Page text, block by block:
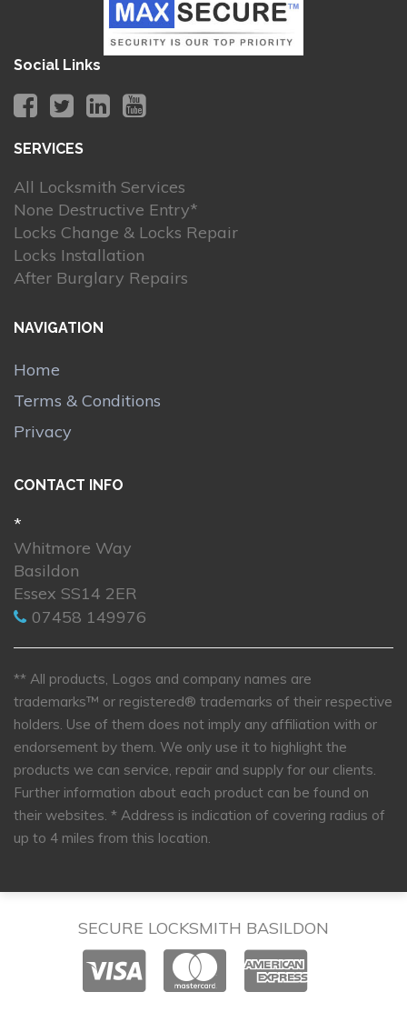
Social Links
SERVICES
All Locksmith Services
None Destructive Entry*
Locks Change & Locks Repair
Locks Installation
After Burglary Repairs
NAVIGATION
Home
Terms & Conditions
Privacy
CONTACT INFO
*
Whitmore Way
Basildon
Essex SS14 2ER
07458 149976
** All products, Logos and company names are
trademarks™ or registered® trademarks of their respective
holders. Use of them does not imply any affiliation with or
endorsement by them. We only use it to highlight the
products we can service, repair and supply for our clients.
Further information about each product can be found on
their websites. * Address is indication of covering radius of
up to 4 miles from this location.
SECURE LOCKSMITH BASILDON